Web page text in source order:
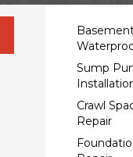
Sump
Crawl
Repair